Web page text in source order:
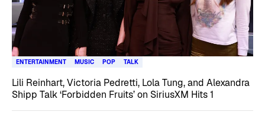
ENTERTAINMENT MUSIC POP TALK
Lili Reinhart, Victoria Pedretti, Lola Tung, and Alexandra
Shipp Talk ‘Forbidden Fruits’ on SiriusXM Hits 1